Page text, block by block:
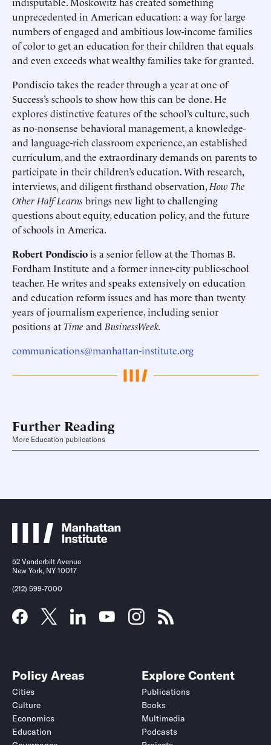
unprecedented in American education: a way for large
numbers of engaged and ambitious low-income families
of color to get an education for their children that equals
and even exceeds what wealthy families take for granted.
Pondiscio takes the reader through a year at one of
Success’s schools to show how this can be done. He
explores distinctive features of the school’s culture, such
as no-nonsense behavioral management, a knowledge-
and language-rich classroom experience, an established
curriculum, and the extraordinary demands on parents to
participate in their children’s education. With research,
interviews, and diligent firsthand observation,How The
Other Half Learns brings new light to challenging
questions about equity, education policy, and the future
of schools in America.
Robert Pondisciois a senior fellow at the Thomas B.
Fordham Institute and a former inner-city public-school
teacher. He writes and speaks extensively on education
and education reform issues and has more than twenty
years of journalism experience, including senior
positions atTime andBusinessWeek.
communications@manhattan-institute.org
Further Reading
More Education publications
52 Vanderbilt Avenue
New York, NY 10017
(212) 599-7000
Policy Areas
Cities
Culture
Economics
Education
Explore Content
Publications
Books
Multimedia
Podcasts